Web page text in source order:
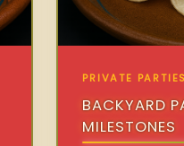
PRIVATE PARTIES
BACKYARD
MILESTONES